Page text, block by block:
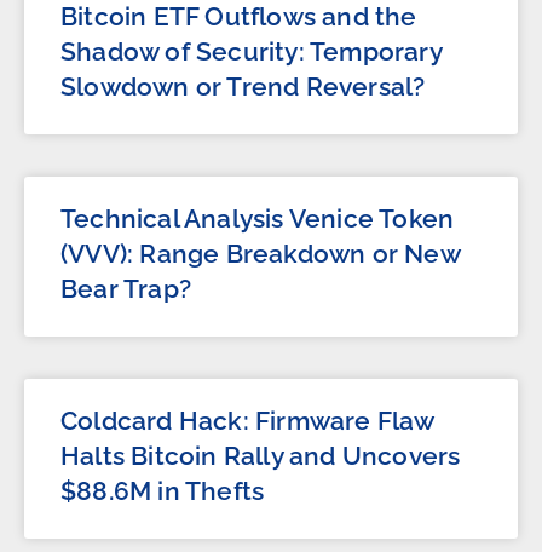
Bitcoin ETF Outflows and the
Shadow of Security: Temporary
Slowdown or Trend Reversal?
Technical Analysis Venice Token
(VVV): Range Breakdown or New
Bear Trap?
Coldcard Hack: Firmware Flaw
Halts Bitcoin Rally and Uncovers
$88.6M in Thefts